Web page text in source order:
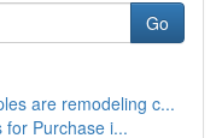
Go
are remodeling c...
Purchase i...